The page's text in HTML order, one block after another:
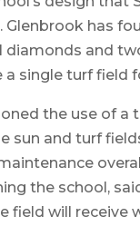
has
and
a single turf field
the use of
sun and turf
the school,
field will receive